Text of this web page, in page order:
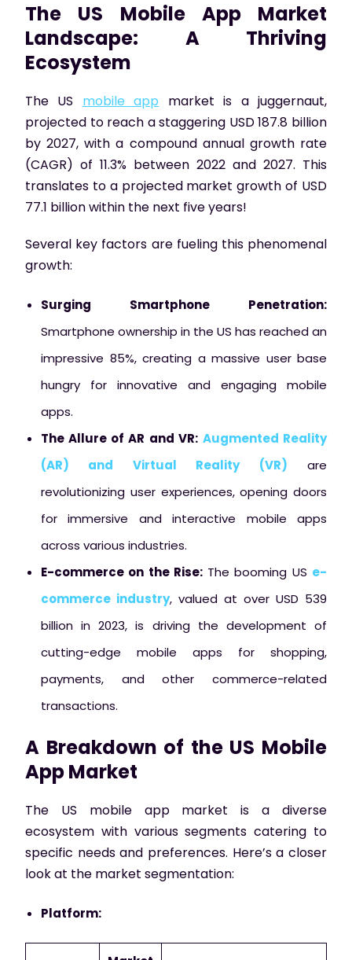
The US Mobile App Market
Landscape: A Thriving
Ecosystem
The US mobile app market is a juggernaut,
projected to reach a staggering USD 187.8 billion
by 2027, with a compound annual growth rate
(CAGR) of 11.3% between 2022 and 2027. This
translates to a projected market growth of USD
77.1 billion within the next five years!
Several key factors are fueling this phenomenal
growth:
Surging Smartphone Penetration:
Smartphone ownership in the US has reached an
impressive 85%, creating a massive user base
hungry for innovative and engaging mobile
apps.
The Allure of AR and VR: Augmented Reality
(AR) and Virtual Reality (VR) are
revolutionizing user experiences, opening doors
for immersive and interactive mobile apps
across various industries.
E-commerce on the Rise:The booming US e-
commerce industry, valued at over USD 539
billion in 2023, is driving the development of
cutting-edge mobile apps for shopping,
payments, and other commerce-related
transactions.
A Breakdown of the US Mobile
App Market
The US mobile app market is a diverse
ecosystem with various segments catering to
specific needs and preferences. Here’s a closer
look at the market segmentation:
Platform: